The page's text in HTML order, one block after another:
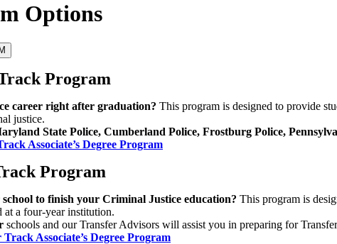
Options
Program
career right after graduation? This program is designed to provide
justice.
State Police, Cumberland Police, Frostburg Police,
Associate’s Degree Program
Program
to finish your Criminal Justice education? This program is
at a four-year institution.
schools and our Transfer Advisors will assist you in preparing for
Associate’s Degree Program